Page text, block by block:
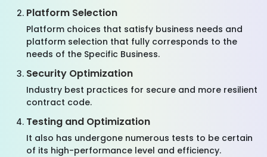
Platform Selection
Platform choices that satisfy business needs and
platform selection that fully corresponds to the
needs of the Specific Business.
Security Optimization
Industry best practices for secure and more resilient
contract code.
Testing and Optimization
It also has undergone numerous tests to be certain
of its high-performance level and efficiency.